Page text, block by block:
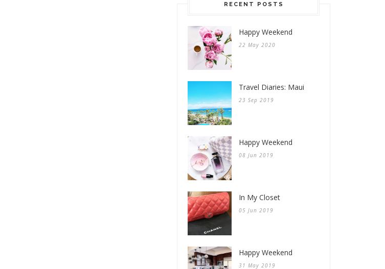
RECENT POSTS
Happy Weekend
22 May 2020
Travel Diaries: Maui
23 Sep 2019
Happy Weekend
08 Jun 2019
In My Closet
05 Jun 2019
Happy Weekend
31 May 2019